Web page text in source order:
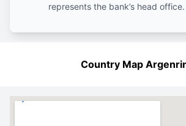
represents the bank’s head office.
Country Map